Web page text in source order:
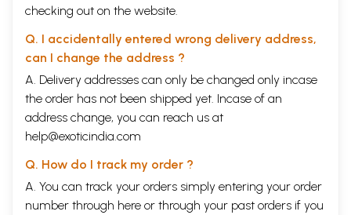
checking out on the website.
Q. I accidentally entered wrong delivery address,
can I change the address ?
A. Delivery addresses can only be changed only incase
the order has not been shipped yet. Incase of an
address change, you can reach us at
help@exoticindia.com
Q. How do I track my order ?
A. You can track your orders simply entering your order
number through here or through your past orders if you